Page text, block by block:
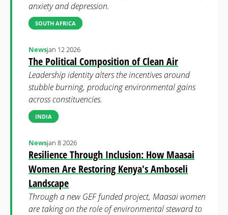
anxiety and depression.
SOUTH AFRICA
The Political Composition of Clean Air
Newsjan 12 2026
Leadership identity alters the incentives around
stubble burning, producing environmental gains
across constituencies.
INDIA
Resilience Through Inclusion: How Maasai
Women Are Restoring Kenya's Amboseli
Landscape
Newsjan 8 2026
Through a new GEF funded project, Maasai women
are taking on the role of environmental steward to